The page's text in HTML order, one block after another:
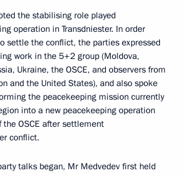
the stabilising role played
operation in Transdniester. In order
settle the conflict, the parties expressed
work in the 5+2 group (Moldova,
Ukraine, the OSCE, and observers from
and the United States), and also spoke
the peacekeeping mission currently
into a new peacekeeping operation
the OSCE after settlement
conflict.
talks began, Mr Medvedev first held